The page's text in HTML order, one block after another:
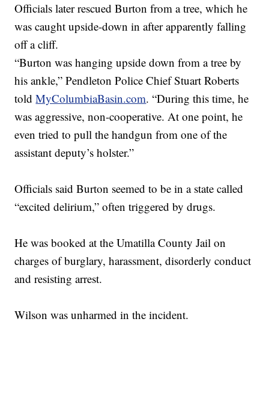
Officials later rescued Burton from a tree, which he
was caught upside-down in after apparently falling
off a cliff.
“Burton was hanging upside down from a tree by
his ankle,” Pendleton Police Chief Stuart Roberts
toldMyColumbiaBasin.com. “During this time, he
was aggressive, non-cooperative. At one point, he
even tried to pull the handgun from one of the
assistant deputy’s holster.”
Officials said Burton seemed to be in a state called
“excited delirium,” often triggered by drugs.
He was booked at the Umatilla County Jail on
charges of burglary, harassment, disorderly conduct
and resisting arrest.
Wilson was unharmed in the incident.